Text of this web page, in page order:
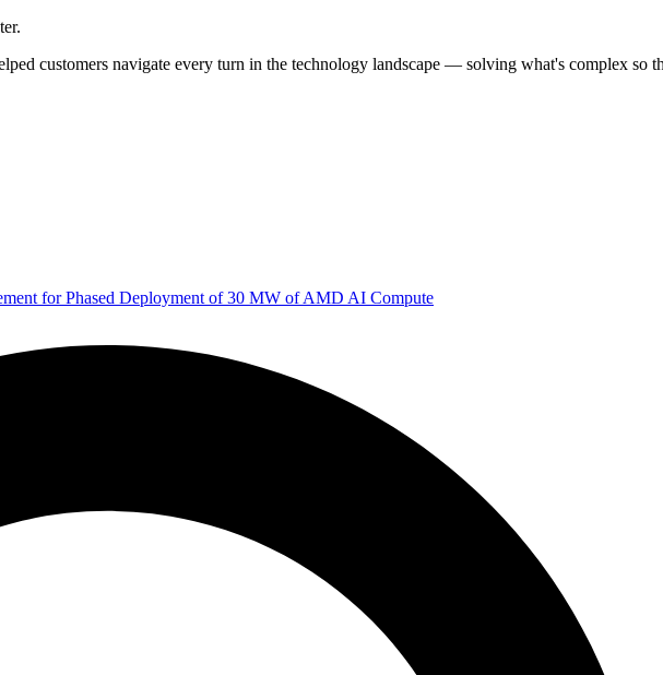
customers navigate every turn in the technology landscape — solving what's complex so
for Phased Deployment of 30 MW of AMD AI Compute